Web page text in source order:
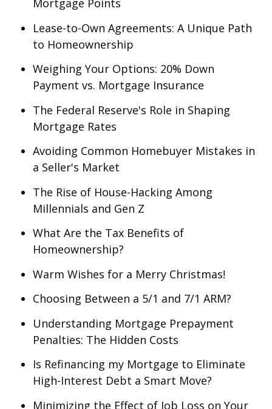
Mortgage Points
Lease-to-Own Agreements: A Unique Path
to Homeownership
Weighing Your Options: 20% Down
Payment vs. Mortgage Insurance
The Federal Reserve's Role in Shaping
Mortgage Rates
Avoiding Common Homebuyer Mistakes in
a Seller's Market
The Rise of House-Hacking Among
Millennials and Gen Z
What Are the Tax Benefits of
Homeownership?
Warm Wishes for a Merry Christmas!
Choosing Between a 5/1 and 7/1 ARM?
Understanding Mortgage Prepayment
Penalties: The Hidden Costs
Is Refinancing my Mortgage to Eliminate
High-Interest Debt a Smart Move?
Minimizing the Effect of Job Loss on Your